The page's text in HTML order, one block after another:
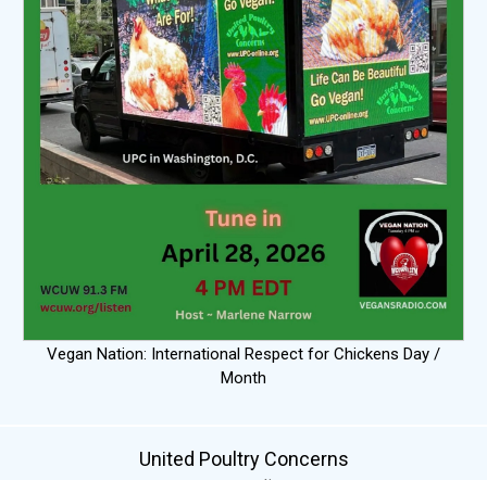
Vegan Nation: International Respect for Chickens Day /
Month
United Poultry Concerns